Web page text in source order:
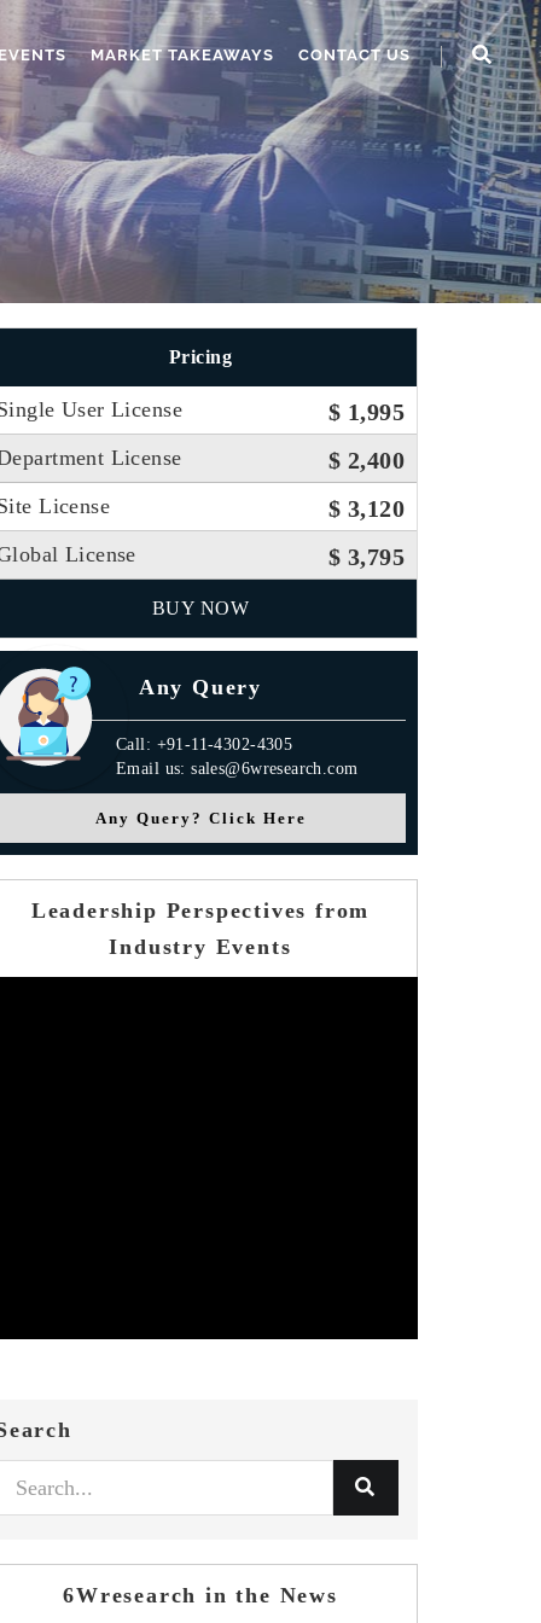
MARKET TAKEAWAYS CONTACT US
Pricing
User License $ 1,995
License $ 2,400
License $ 3,120
License $ 3,795
BUY NOW
Any Query
Call: +91-11-4302-4305
Email us: sales@6wresearch.com
Any Query? Click Here
Leadership Perspectives from
Industry Events
6Wresearch in the News